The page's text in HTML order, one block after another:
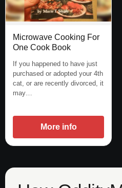
Microwave Cooking For
One Cook Book
If you happened to have just
purchased or adopted your 4th
cat, or are recently divorced, it
may…
More info